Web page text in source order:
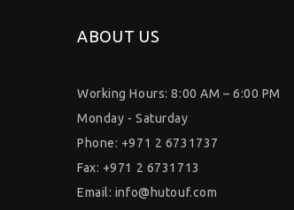
ABOUT US
Working Hours: 8:00 AM – 6:00 PM
Monday - Saturday
Phone: +971 2 6731737
Fax: +971 2 6731713
Email: info@hutouf.com